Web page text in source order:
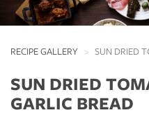
RECIPE GALLERY SUN DRIED
SUN DRIED
GARLIC BREAD